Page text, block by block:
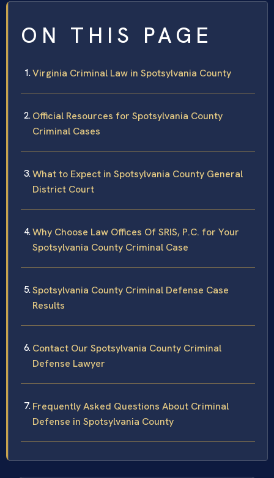
ON THIS PAGE
Virginia Criminal Law in Spotsylvania County
Official Resources for Spotsylvania County
Criminal Cases
What to Expect in Spotsylvania County General
District Court
Why Choose Law Offices Of SRIS, P.C. for Your
Spotsylvania County Criminal Case
Spotsylvania County Criminal Defense Case
Results
Contact Our Spotsylvania County Criminal
Defense Lawyer
Frequently Asked Questions About Criminal
Defense in Spotsylvania County